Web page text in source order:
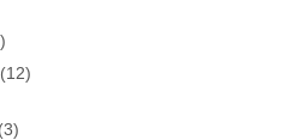
(12)